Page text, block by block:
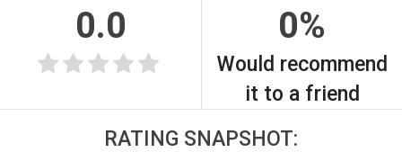
0.0 0%
Would recommend
it to a friend
RATING SNAPSHOT: